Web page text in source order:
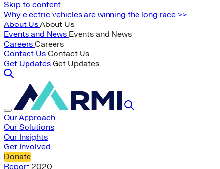
Skip to content
Why electric vehicles are winning the long race >>
About UsAbout Us
Events and News Events and News
Careers Careers
Contact Us Contact Us
Get Updates Get Updates
Our Approach
Our Solutions
Our Insights
Get Involved
Donate
Report 2020